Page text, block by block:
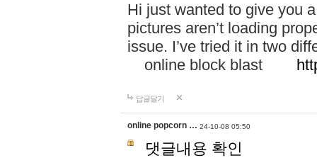
Hi just wanted to give you
pictures aren’t loading
issue. I’ve tried it in two
online block blast
답글달기
online popcorn … 24-10-08 05:50
댓글내용 확인